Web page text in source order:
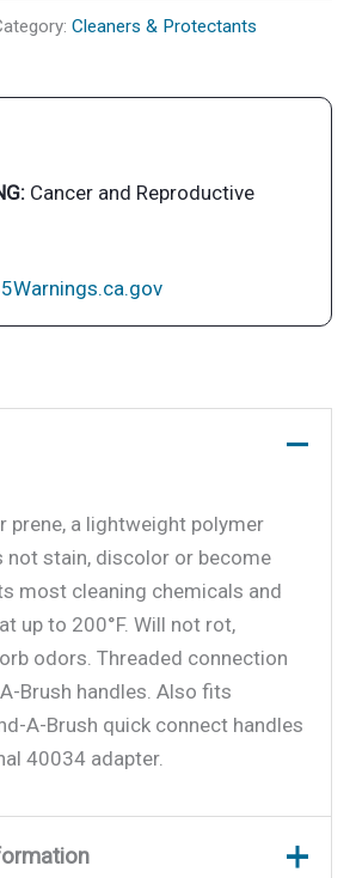
Cleaners & Protectants
Cancer and Reproductive
prene, a lightweight polymer
not stain, discolor or become
most cleaning chemicals and
up to 200°F. Will not rot,
odors. Threaded connection
Brush handles. Also fits
A-Brush quick connect handles
40034 adapter.